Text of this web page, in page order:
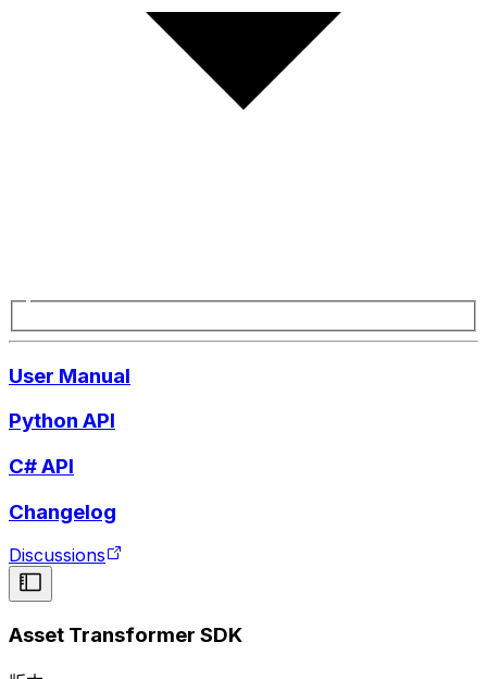
User Manual
Python API
C# API
Changelog
Discussions
Asset Transformer SDK